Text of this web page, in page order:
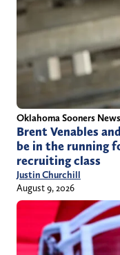
Oklahoma Sooners News
Brent Venables
be in the running
recruiting class
Justin Churchill
August 9, 2026